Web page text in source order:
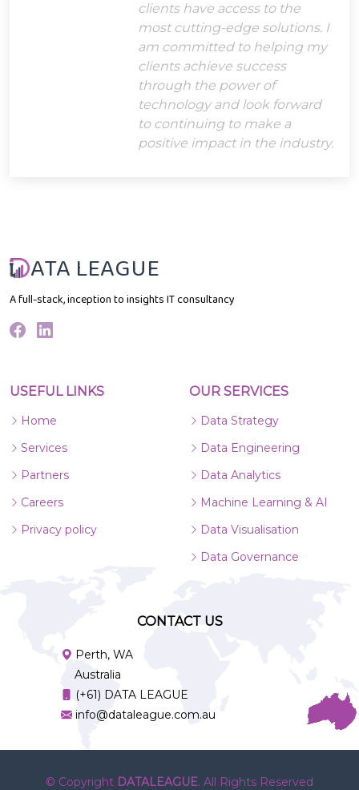
clients have access to the
most cutting-edge solutions. I
am committed to helping my
clients achieve success
through the power of
technology and look forward
to continuing to make a
positive impact in the industry.
ATA LEAGUE
A full-stack, inception to insights IT consultancy
USEFUL LINKS
Home
Services
Partners
Careers
Privacy policy
OUR SERVICES
Data Strategy
Data Engineering
Data Analytics
Machine Learning & AI
Data Visualisation
Data Governance
CONTACT US
Perth, WA
Australia
(+61) DATA LEAGUE
info@dataleague.com.au
© Copyright DATALEAGUE. All Rights Reserved